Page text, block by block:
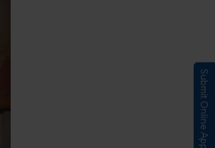
Submit Online Application